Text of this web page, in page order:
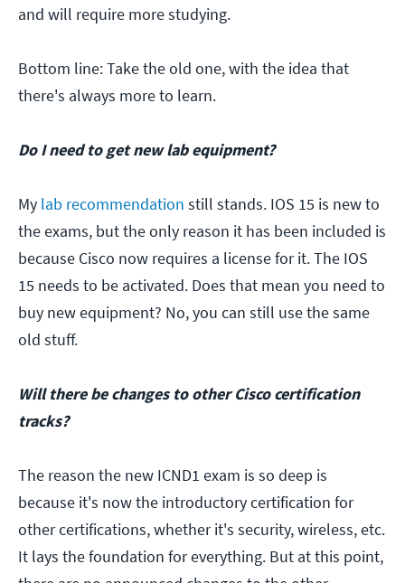
and will require more studying.
Bottom line: Take the old one, with the idea that
there's always more to learn.
Do I need to get new lab equipment?
My lab recommendation still stands. IOS 15 is new to
the exams, but the only reason it has been included is
because Cisco now requires a license for it. The IOS
15 needs to be activated. Does that mean you need to
buy new equipment? No, you can still use the same
old stuff.
Will there be changes to other Cisco certification
tracks?
The reason the new ICND1 exam is so deep is
because it's now the introductory certification for
other certifications, whether it's security, wireless, etc.
It lays the foundation for everything. But at this point,